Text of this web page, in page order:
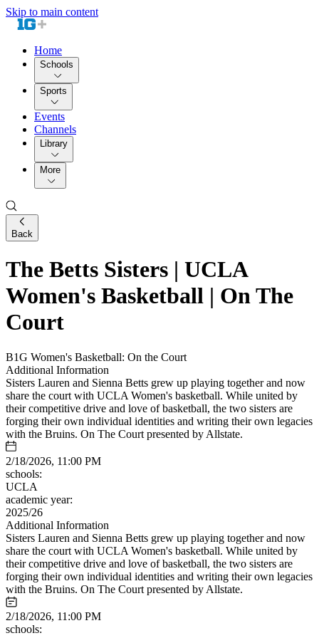
Skip to main content
Home
Schools
Sports
Events
Channels
Library
More
Back
The Betts Sisters | UCLA
Women's Basketball | On The
Court
B1G Women's Basketball: On the Court
Additional Information
Sisters Lauren and Sienna Betts grew up playing together and now
share the court with UCLA Women's basketball. While united by
their competitive drive and love of basketball, the two sisters are
forging their own individual identities and writing their own legacies
with the Bruins. On The Court presented by Allstate.
2/18/2026, 11:00 PM
schools:
UCLA
academic year:
2025/26
Additional Information
Sisters Lauren and Sienna Betts grew up playing together and now
share the court with UCLA Women's basketball. While united by
their competitive drive and love of basketball, the two sisters are
forging their own individual identities and writing their own legacies
with the Bruins. On The Court presented by Allstate.
2/18/2026, 11:00 PM
schools: